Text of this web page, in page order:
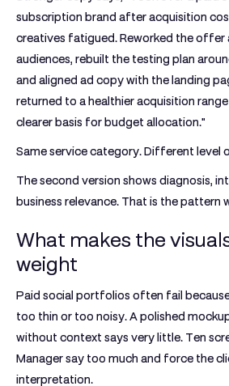
subscription brand after acquisition
creatives fatigued. Reworked the offer
audiences, rebuilt the testing plan
and aligned ad copy with the landing
returned to a healthier acquisition
clearer basis for budget allocation."
Same service category. Different level
The second version shows diagnosis,
business relevance. That is the pattern
What makes the
weight
Paid social portfolios often fail
too thin or too noisy. A polished
without context says very little. Ten
Manager say too much and force the
interpretation.